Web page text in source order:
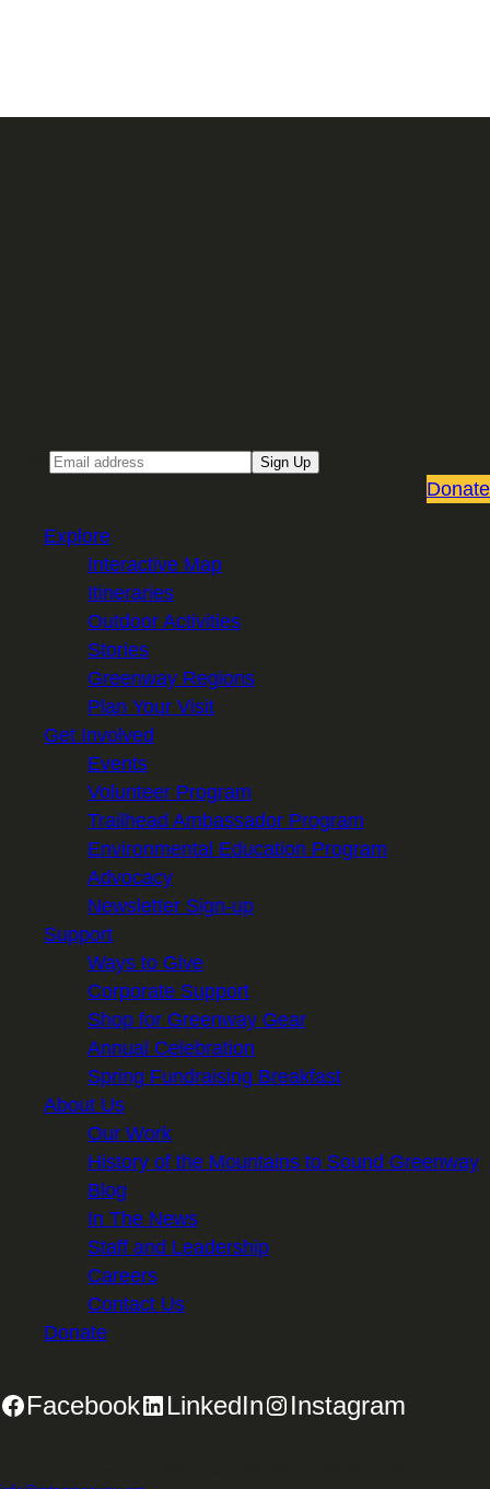
Sign Up
Donate
Explore
Interactive Map
Itineraries
Outdoor Activities
Stories
Greenway Regions
Plan Your Visit
Get Involved
Events
Volunteer Program
Trailhead Ambassador Program
Environmental Education Program
Advocacy
Newsletter Sign-up
Support
Ways to Give
Corporate Support
Shop for Greenway Gear
Annual Celebration
Spring Fundraising Breakfast
About Us
Our Work
History of the Mountains to Sound Greenway
Blog
In The News
Staff and Leadership
Careers
Contact Us
Donate
Facebook LinkedIn Instagram